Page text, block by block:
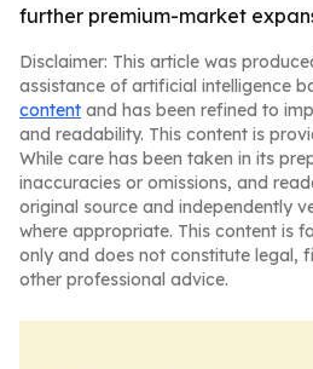
further premium-market
Disclaimer: This article was
assistance of artificial intelligence
content and has been refined to
and readability. This content is
While care has been taken in its
inaccuracies or omissions, and
original source and independently
where appropriate. This content is
only and does not constitute legal,
other professional advice.